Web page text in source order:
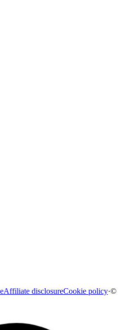
Affiliate disclosureCookie policy·©